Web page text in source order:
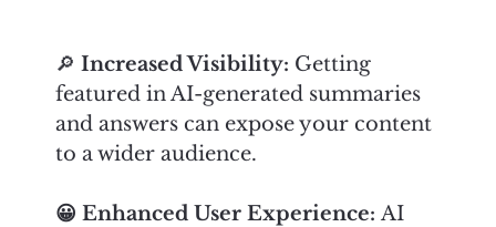
🔎 Increased Visibility: Getting
featured in AI-generated summaries
and answers can expose your content
to a wider audience.
😀 Enhanced User Experience: AI